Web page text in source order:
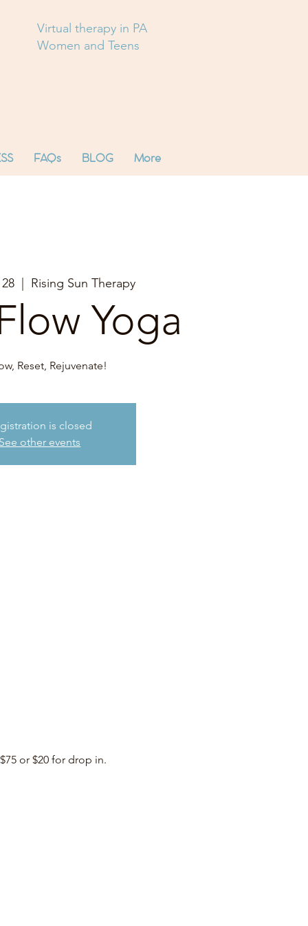
Virtual therapy in PA
Women and Teens
FAQs BLOG More
  |
Rising Sun Therapy
Yoga
Reset, Rejuvenate!
is closed
See other events
or $20 for drop in.